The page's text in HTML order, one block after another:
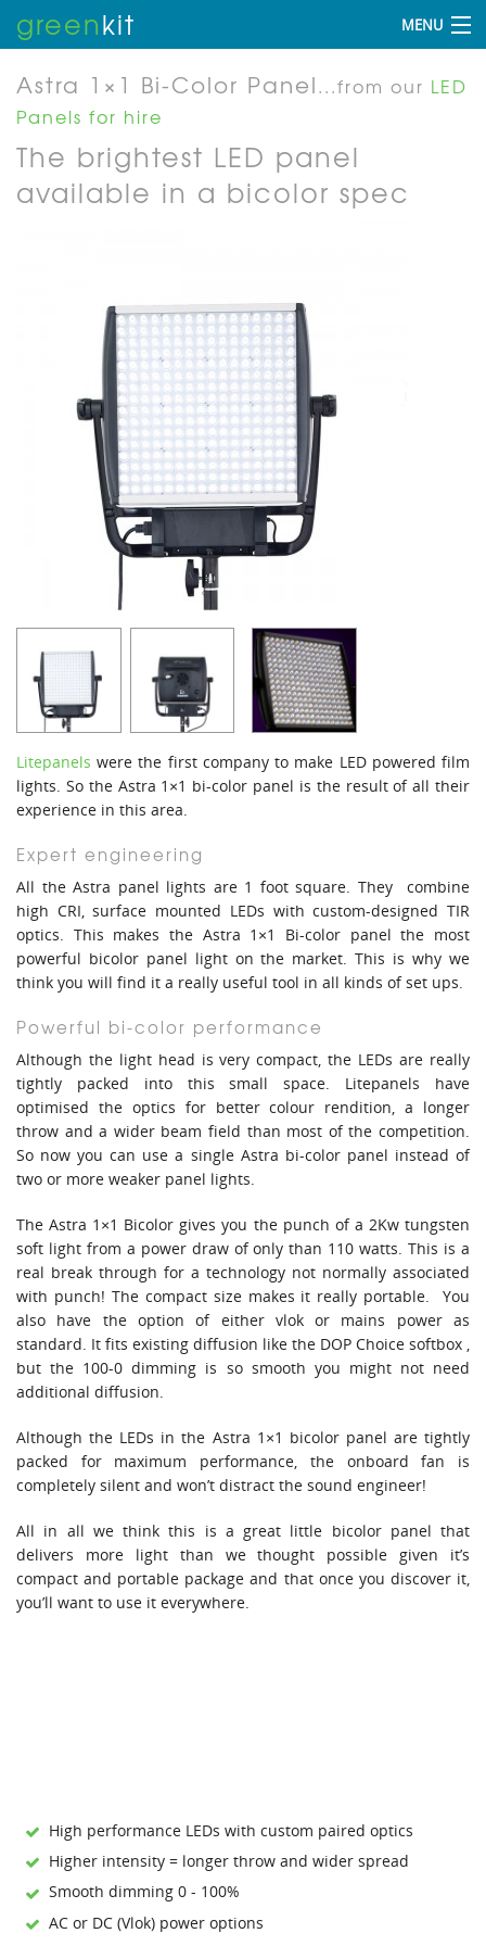
greenkit MENU
Astra 1×1 Bi-Color Panel...from our LED
Panels for hire
The brightest LED panel
available in a bicolor spec
Litepanels were the first company to make LED powered film
lights. So the Astra 1×1 bi-color panel is the result of all their
experience in this area.
Expert engineering
All the Astra panel lights are 1 foot square. They combine
high CRI, surface mounted LEDs with custom-designed TIR
optics. This makes the Astra 1×1 Bi-color panel the most
powerful bicolor panel light on the market. This is why we
think you will find it a really useful tool in all kinds of set ups.
Powerful bi-color performance
Although the light head is very compact, the LEDs are really
tightly packed into this small space. Litepanels have
optimised the optics for better colour rendition, a longer
throw and a wider beam field than most of the competition.
So now you can use a single Astra bi-color panel instead of
two or more weaker panel lights.
The Astra 1×1 Bicolor gives you the punch of a 2Kw tungsten
soft light from a power draw of only than 110 watts. This is a
real break through for a technology not normally associated
with punch! The compact size makes it really portable. You
also have the option of either vlok or mains power as
standard. It fits existing diffusion like the DOP Choice softbox ,
but the 100-0 dimming is so smooth you might not need
additional diffusion.
Although the LEDs in the Astra 1×1 bicolor panel are tightly
packed for maximum performance, the onboard fan is
completely silent and won’t distract the sound engineer!
All in all we think this is a great little bicolor panel that
delivers more light than we thought possible given it’s
compact and portable package and that once you discover it,
you’ll want to use it everywhere.
High performance LEDs with custom paired optics
Higher intensity = longer throw and wider spread
Smooth dimming 0 - 100%
AC or DC (Vlok) power options